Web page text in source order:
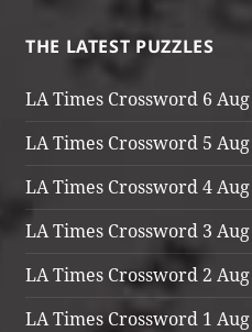
THE LATEST PUZZLES
LA Times Crossword 6
LA Times Crossword 5
LA Times Crossword 4
LA Times Crossword 3
LA Times Crossword 2
LA Times Crossword 1